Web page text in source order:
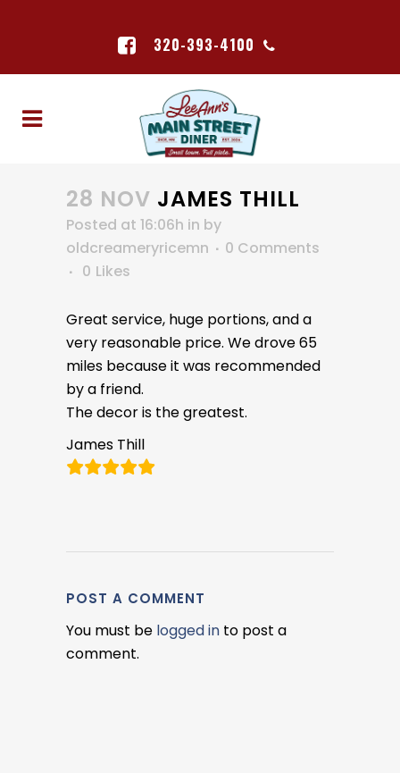
320-393-4100
28 NOV JAMES THILL
Posted at 16:06h in by
oldcreameryricemn
0 Comments
0 Likes
Great service, huge portions, and a
very reasonable price. We drove 65
miles because it was recommended
by a friend.
The decor is the greatest.
James Thill
POST A COMMENT
You must be logged in to post a
comment.